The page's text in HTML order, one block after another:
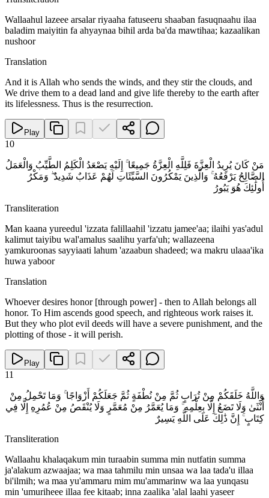
Wallaahul lazeee arsalar riyaaha fatuseeru shaaban fasuqnaahu ilaa
baladim maiyitin fa ahyaynaa bihil arda ba'da mawtihaa; kazaalikan
nushoor
Translation
And it is Allah who sends the winds, and they stir the clouds, and
We drive them to a dead land and give life thereby to the earth after
its lifelessness. Thus is the resurrection.
Play
10
مَنْ كَانَ يُرِيدُ الْعِزَّةَ فَلِلَّهِ الْعِزَّةُ جَمِيعًا ۚ إِلَيْهِ يَصْعَدُ الْكَلِمُ الطَّيِّبُ وَالْعَمَلُ
الصَّالِحُ يَرْفَعُهُ ۚ وَالَّذِينَ يَمْكُرُونَ السَّيِّئَاتِ لَهُمْ عَذَابٌ شَدِيدٌ ۖ وَمَكْرُ
أُولَٰئِكَ هُوَ يَبُورُ
Transliteration
Man kaana yureedul 'izzata falillaahil 'izzatu jamee'aa; ilaihi yas'adul
kalimut taiyibu wal'amalus saalihu yarfa'uh; wallazeena
yamkuroonas sayyiaati lahum 'azaabun shadeed; wa makru ulaaa'ika
huwa yaboor
Translation
Whoever desires honor [through power] - then to Allah belongs all
honor. To Him ascends good speech, and righteous work raises it.
But they who plot evil deeds will have a severe punishment, and the
plotting of those - it will perish.
Play
11
وَاللَّهُ خَلَقَكُمْ مِنْ تُرَابٍ ثُمَّ مِنْ نُطْفَةٍ ثُمَّ جَعَلَكُمْ أَزْوَاجًا ۚ وَمَا تَحْمِلُ مِنْ
أُنْثَىٰ وَلَا تَضَعُ إِلَّا بِعِلْمِهِ ۚ وَمَا يُعَمَّرُ مِنْ مُعَمَّرٍ وَلَا يُنْقَصُ مِنْ عُمُرِهِ إِلَّا فِي
كِتَابٍ ۚ إِنَّ ذَٰلِكَ عَلَى اللَّهِ يَسِيرٌ
Transliteration
Wallaahu khalaqakum min turaabin summa min nutfatin summa
ja'alakum azwaajaa; wa maa tahmilu min unsaa wa laa tada'u illaa
bi'ilmih; wa maa yu'ammaru mim mu'ammarinw wa laa yunqasu
min 'umuriheee illaa fee kitaab; inna zaalika 'alal laahi yaseer